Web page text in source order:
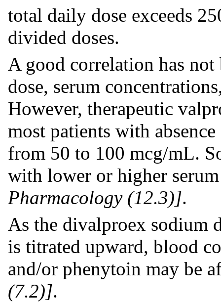
total daily dose exceeds
divided doses.
A good correlation has not
dose, serum
However, therapeutic
most patients with
from 50 to 100 mcg/mL.
with lower or higher
Pharmacology (12.3)].
As the divalproex sodium
is titrated upward, blood
and/or phenytoin may be
(7.2)].